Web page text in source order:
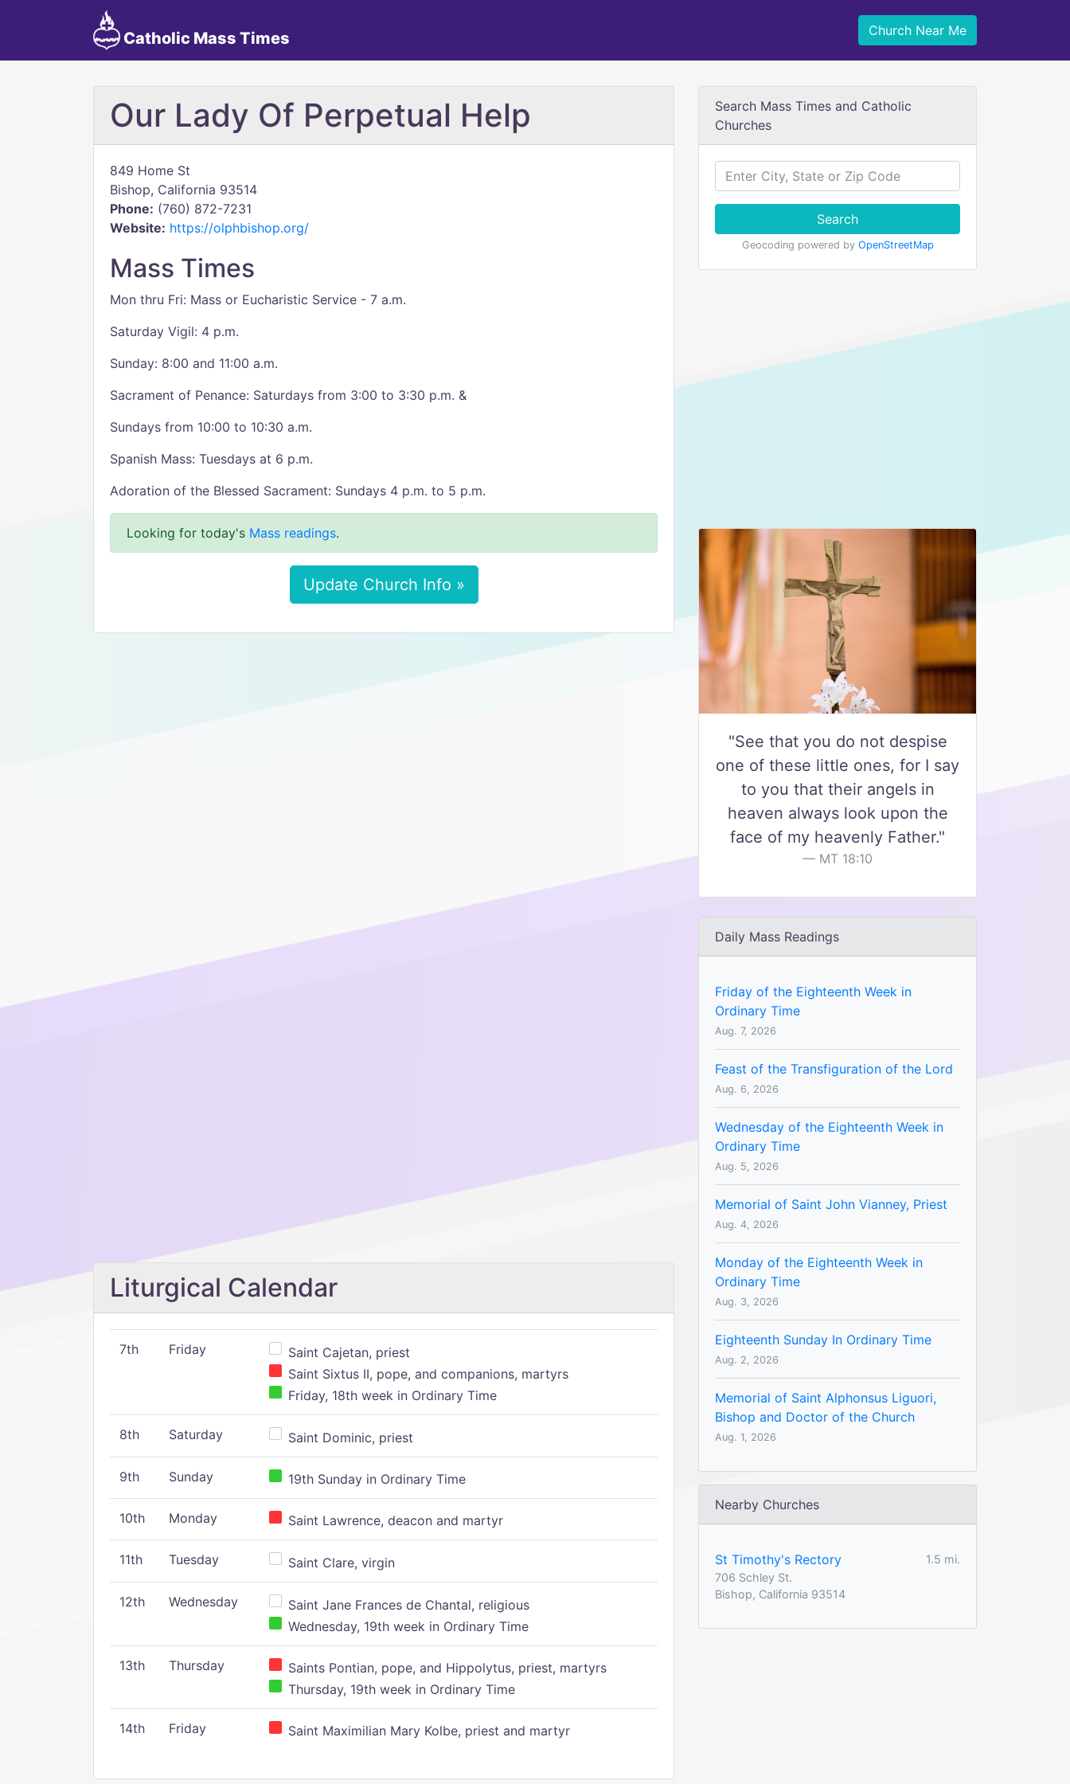
Catholic Mass Times Church Near Me
Our Lady Of Perpetual Help
849 Home St
Bishop, California 93514
Phone: (760) 872-7231
Website: https://olphbishop.org/
Mass Times
Mon thru Fri: Mass or Eucharistic Service - 7 a.m.
Saturday Vigil: 4 p.m.
Sunday: 8:00 and 11:00 a.m.
Sacrament of Penance: Saturdays from 3:00 to 3:30 p.m. &
Sundays from 10:00 to 10:30 a.m.
Spanish Mass: Tuesdays at 6 p.m.
Adoration of the Blessed Sacrament: Sundays 4 p.m. to 5 p.m.
Looking for today's Mass readings.
Update Church Info »
Liturgical Calendar
7th Friday
Saint Cajetan, priest
Saint Sixtus II, pope, and companions, martyrs
Friday, 18th week in Ordinary Time
8th Saturday Saint Dominic, priest
9th Sunday 19th Sunday in Ordinary Time
10th Monday Saint Lawrence, deacon and martyr
11th Tuesday Saint Clare, virgin
12th Wednesday
Saint Jane Frances de Chantal, religious
Wednesday, 19th week in Ordinary Time
13th Thursday
Saints Pontian, pope, and Hippolytus, priest, martyrs
Thursday, 19th week in Ordinary Time
14th Friday Saint Maximilian Mary Kolbe, priest and martyr
Search Mass Times and Catholic
Churches
Search
Geocoding powered by OpenStreetMap
"See that you do not despise
one of these little ones, for I say
to you that their angels in
heaven always look upon the
face of my heavenly Father."
MT 18:10
Daily Mass Readings
Friday of the Eighteenth Week in
Ordinary Time
Aug. 7, 2026
Feast of the Transfiguration of the Lord
Aug. 6, 2026
Wednesday of the Eighteenth Week in
Ordinary Time
Aug. 5, 2026
Memorial of Saint John Vianney, Priest
Aug. 4, 2026
Monday of the Eighteenth Week in
Ordinary Time
Aug. 3, 2026
Eighteenth Sunday In Ordinary Time
Aug. 2, 2026
Memorial of Saint Alphonsus Liguori,
Bishop and Doctor of the Church
Aug. 1, 2026
Nearby Churches
St Timothy's Rectory
1.5 mi.
706 Schley St.
Bishop, California 93514